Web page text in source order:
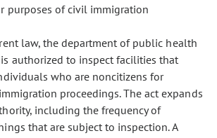
purposes of civil immigration
law, the department of public health
authorized to inspect facilities that
who are noncitizens for
proceedings. The act expands
including the frequency of
that are subject to inspection. A